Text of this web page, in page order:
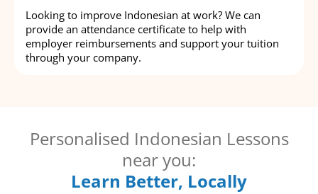
Looking to improve Indonesian at work? We can
provide an attendance certificate to help with
employer reimbursements and support your tuition
through your company.
Personalised Indonesian Lessons
near you:
Learn Better, Locally